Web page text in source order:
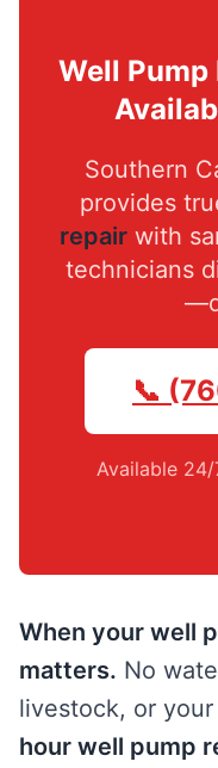
Well Pump
Southern
provides
repair with
technicians
📞
Available 24/
When your well
matters. No
livestock, or
hour well pump